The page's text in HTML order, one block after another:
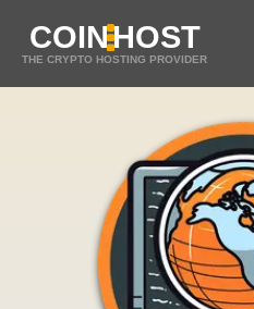
COINHOST
THE CRYPTO HOSTING PROVIDER